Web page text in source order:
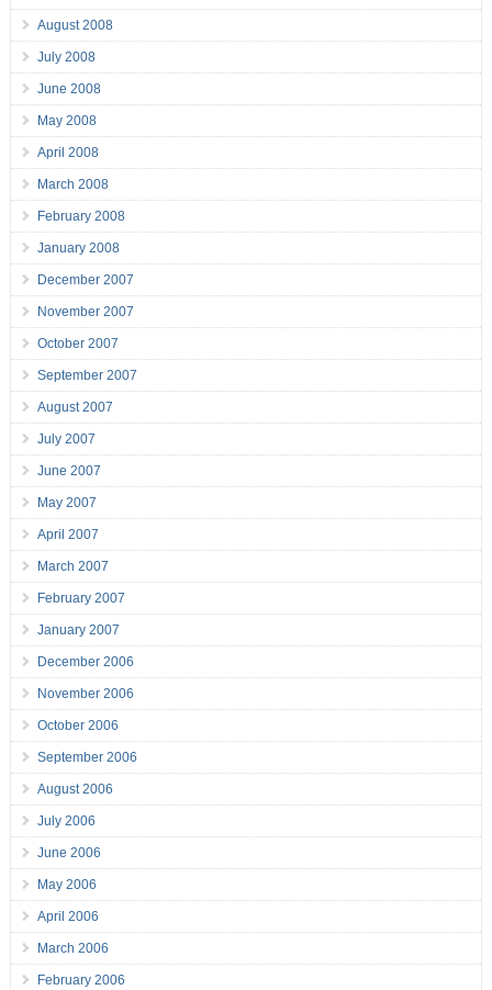
August 2008
July 2008
June 2008
May 2008
April 2008
March 2008
February 2008
January 2008
December 2007
November 2007
October 2007
September 2007
August 2007
July 2007
June 2007
May 2007
April 2007
March 2007
February 2007
January 2007
December 2006
November 2006
October 2006
September 2006
August 2006
July 2006
June 2006
May 2006
April 2006
March 2006
February 2006